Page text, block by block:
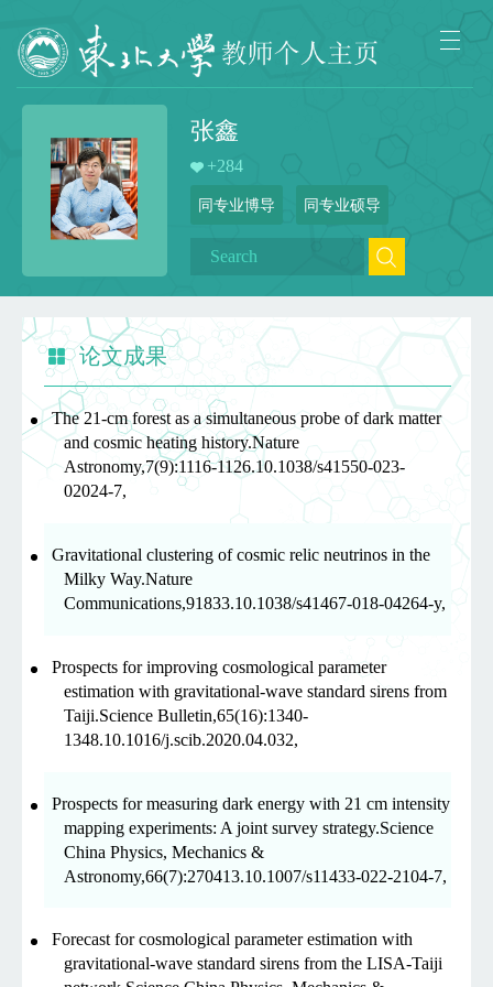
张鑫
+284
同专业博导 同专业硕导
论文成果
The 21-cm forest as a simultaneous probe of dark matter
and cosmic heating history.Nature
Astronomy,7(9):1116-1126.10.1038/s41550-023-
02024-7,
Gravitational clustering of cosmic relic neutrinos in the
Milky Way.Nature
Communications,91833.10.1038/s41467-018-04264-y,
Prospects for improving cosmological parameter
estimation with gravitational-wave standard sirens from
Taiji.Science Bulletin,65(16):1340-
1348.10.1016/j.scib.2020.04.032,
Prospects for measuring dark energy with 21 cm intensity
mapping experiments: A joint survey strategy.Science
China Physics, Mechanics &
Astronomy,66(7):270413.10.1007/s11433-022-2104-7,
Forecast for cosmological parameter estimation with
gravitational-wave standard sirens from the LISA-Taiji